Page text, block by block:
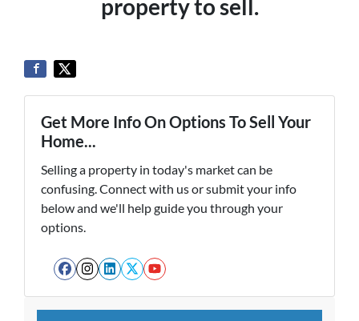
property to sell.
Get More Info On Options To Sell Your
Home...
Selling a property in today's market can be
confusing. Connect with us or submit your info
below and we'll help guide you through your
options.
Facebook
Instagram
LinkedIn
Twitter
YouTube